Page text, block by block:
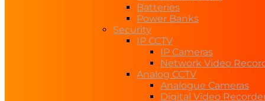
Batteries
Power Banks
Security
IP CCTV
IP Cameras
Network Video
Analog CCTV
Analogue Cameras
Digital Video